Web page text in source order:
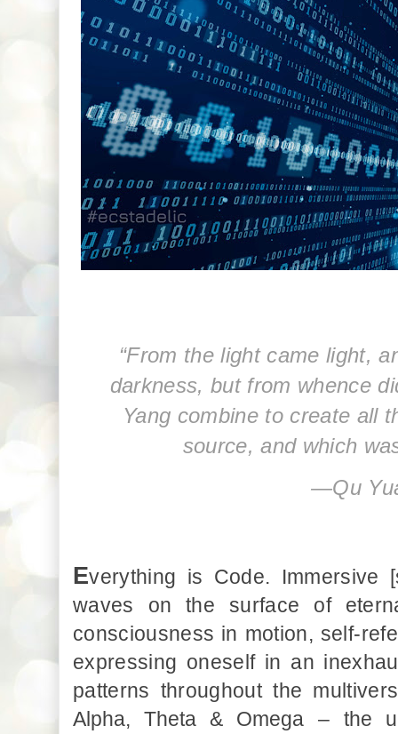
“From the light came light,
darkness, but from whence
Yang combine to create all
source, and which
―Qu
Everything is Code. Immersive
waves on the surface of
consciousness in motion, self-
expressing oneself in an
patterns throughout the
Alpha, Theta & Omega – the